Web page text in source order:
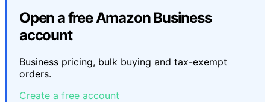
Open a free Amazon Business
account
Business pricing, bulk buying and tax-exempt
orders.
Create a free account